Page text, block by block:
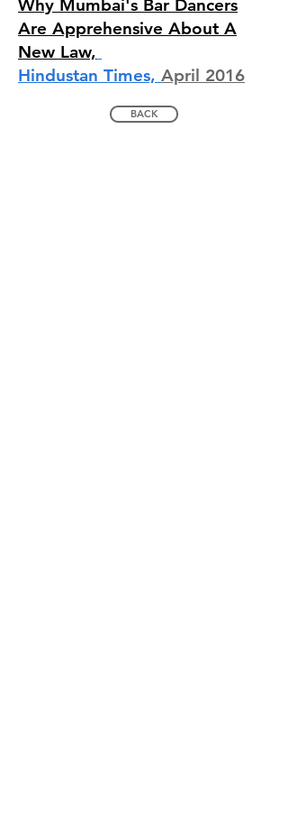
Why Mumbai's Bar Dancers
Are Apprehensive About A
New Law,
Hindustan Times, April 2016
BACK